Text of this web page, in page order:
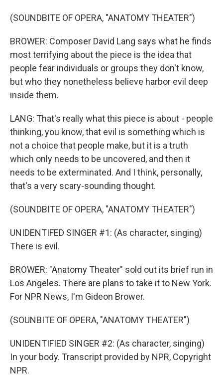
(SOUNDBITE OF OPERA, "ANATOMY THEATER")
BROWER: Composer David Lang says what he finds
most terrifying about the piece is the idea that
people fear individuals or groups they don't know,
but who they nonetheless believe harbor evil deep
inside them.
LANG: That's really what this piece is about - people
thinking, you know, that evil is something which is
not a choice that people make, but it is a truth
which only needs to be uncovered, and then it
needs to be exterminated. And I think, personally,
that's a very scary-sounding thought.
(SOUNDBITE OF OPERA, "ANATOMY THEATER")
UNIDENTIFED SINGER #1: (As character, singing)
There is evil.
BROWER: "Anatomy Theater" sold out its brief run in
Los Angeles. There are plans to take it to New York.
For NPR News, I'm Gideon Brower.
(SOUNBITE OF OPERA, "ANATOMY THEATER")
UNIDENTIFIED SINGER #2: (As character, singing)
In your body. Transcript provided by NPR, Copyright
NPR.